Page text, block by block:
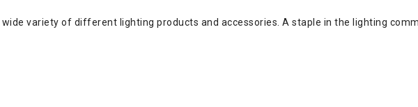
variety of different lighting products and accessories. A staple in the lighting